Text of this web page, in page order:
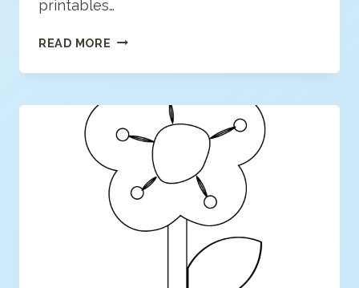
printables…
READ MORE FLOWER
PAGE